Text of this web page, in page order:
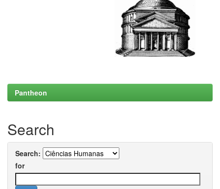
Pantheon
Search
Search:
for